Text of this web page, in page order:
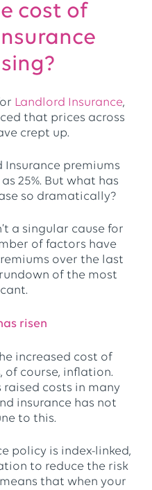
cost of
Landlord Insurance,
that prices across
crept up.
Insurance premiums
25%. But what has
so dramatically?
a singular cause for
of factors have
over the last
of the most
risen
increased cost of
of course, inflation.
costs in many
insurance has not
to this.
policy is index-linked,
to reduce the risk
that when your